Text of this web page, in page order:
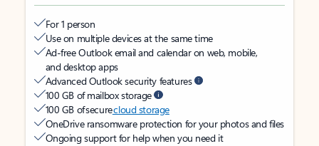
For 1 person
Use on multiple devices at the same time
Ad-free Outlook email and calendar on web, mobile,
and desktop apps
Advanced Outlook security features
100 GB of mailbox storage
100 GB of securecloud storage
OneDrive ransomware protection for your photos and files
Ongoing support for help when you need it